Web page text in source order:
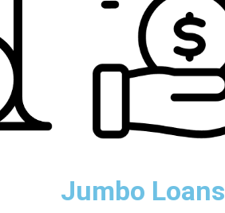
Jumbo Loans